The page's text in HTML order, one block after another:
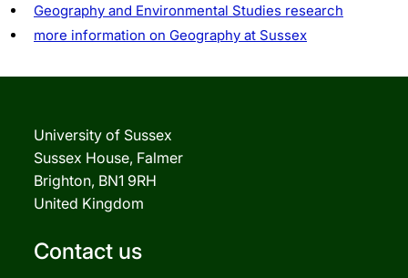
Geography and Environmental Studies research
more information on Geography at Sussex
University of Sussex
Sussex House, Falmer
Brighton, BN1 9RH
United Kingdom
Contact us